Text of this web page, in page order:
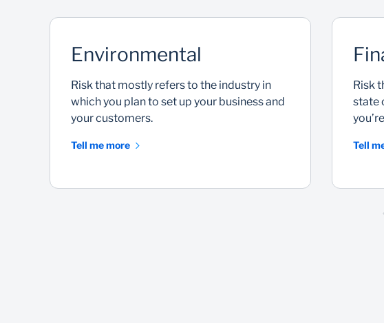
Environmental
Risk that mostly refers to the industry in
which you plan to set up your business and
your customers.
Tell me more
Risk
state
Tell